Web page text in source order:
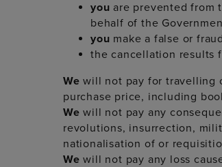
you are prevented from
behalf of the
you make a false or
the cancellation results
Wewill not pay for travelling
purchase price, including
Wewill not pay any
revolutions, insurrection,
nationalisation of or
Wewill not pay any loss